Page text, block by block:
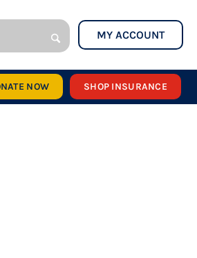
MY ACCOUNT
SHOP INSURANCE
NOW